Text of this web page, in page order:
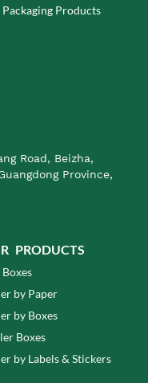
Products
Road, Beizha,
Province,
PRODUCTS
by Paper
by Boxes
Boxes
by Labels & Stickers